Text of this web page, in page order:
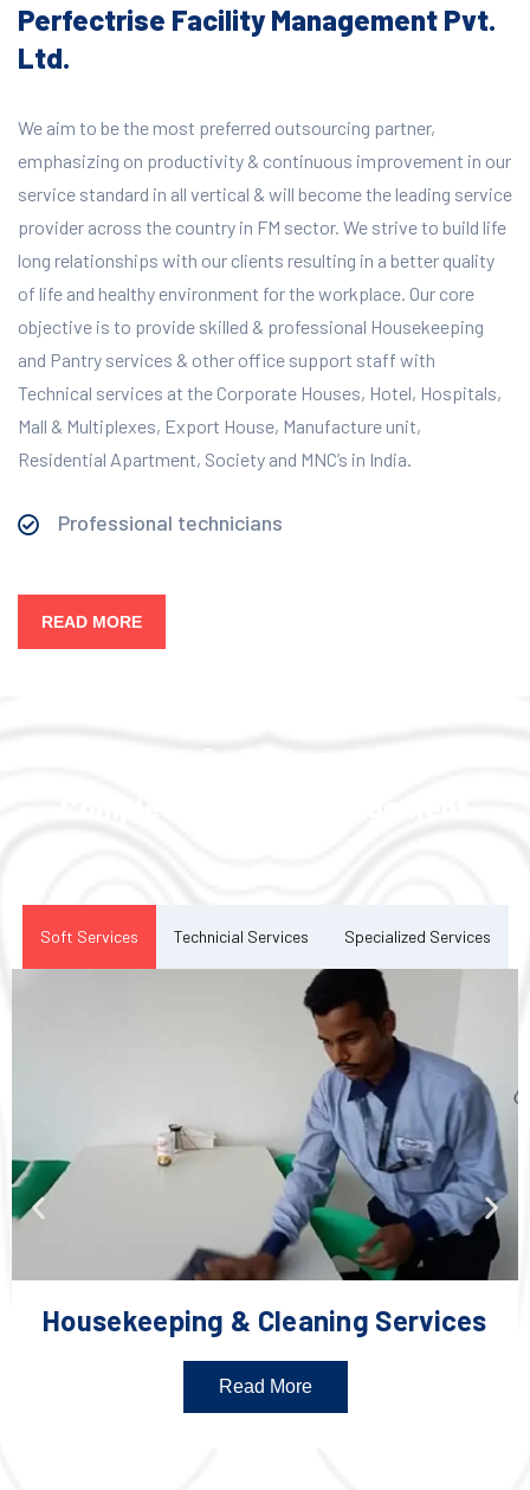
Perfectrise Facility Management Pvt.
Ltd.
We aim to be the most preferred outsourcing partner,
emphasizing on productivity & continuous improvement in our
service standard in all vertical & will become the leading service
provider across the country in FM sector. We strive to build life
long relationships with our clients resulting in a better quality
of life and healthy environment for the workplace. Our core
objective is to provide skilled & professional Housekeeping
and Pantry services & other office support staff with
Technical services at the Corporate Houses, Hotel, Hospitals,
Mall & Multiplexes, Export House, Manufacture unit,
Residential Apartment, Society and MNC’s in India.
Professional technicians
READ MORE
Soft Services Technicial Services Specialized Services
Housekeeping & Cleaning Services
Read More